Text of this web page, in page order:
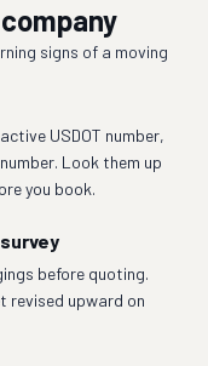
signs of a moving
USDOT number,
Look them up
you book.
before quoting.
revised upward on